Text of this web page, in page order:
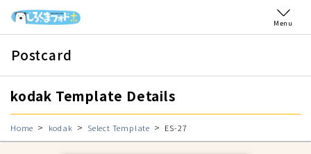
Menu
Postcard
kodak Template Details
Home kodak Select Template ES-27